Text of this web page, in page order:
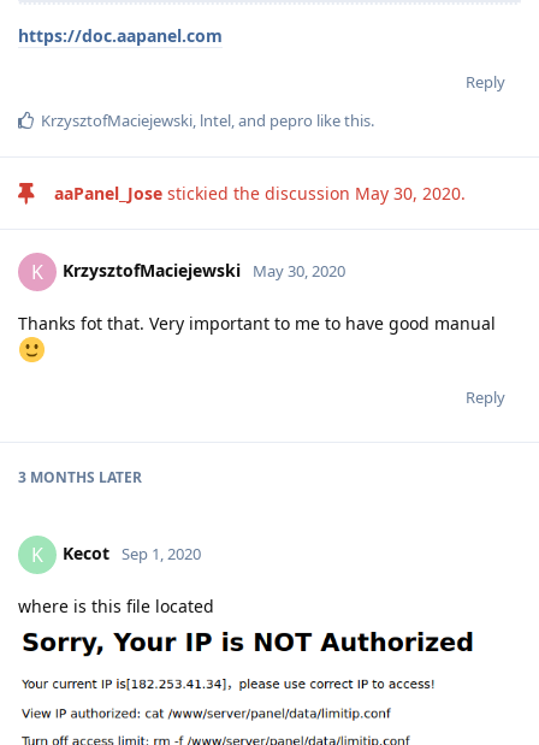
https://doc.aapanel.com
Reply
KrzysztofMaciejewski, lntel, and pepro like this.
aaPanel_Jose stickied the discussion May 30, 2020.
K KrzysztofMaciejewski May 30, 2020
Thanks fot that. Very important to me to have good manual
Reply
3 MONTHS LATER
K Kecot Sep 1, 2020
where is this file located